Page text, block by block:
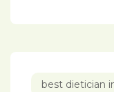
best dietician